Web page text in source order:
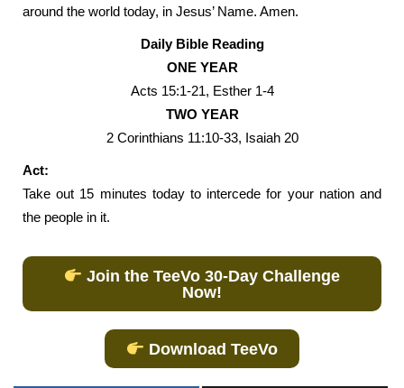
around the world today, in Jesus’ Name. Amen.
Daily Bible Reading
ONE YEAR
Acts 15:1-21, Esther 1-4
TWO YEAR
2 Corinthians 11:10-33, Isaiah 20
Act:
Take out 15 minutes today to intercede for your nation and
the people in it.
Join the TeeVo 30-Day Challenge
Now!
Download TeeVo